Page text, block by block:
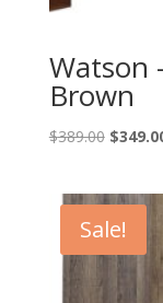
Watson
Brown
$389.00 Original
$389.00.
$
Sale!